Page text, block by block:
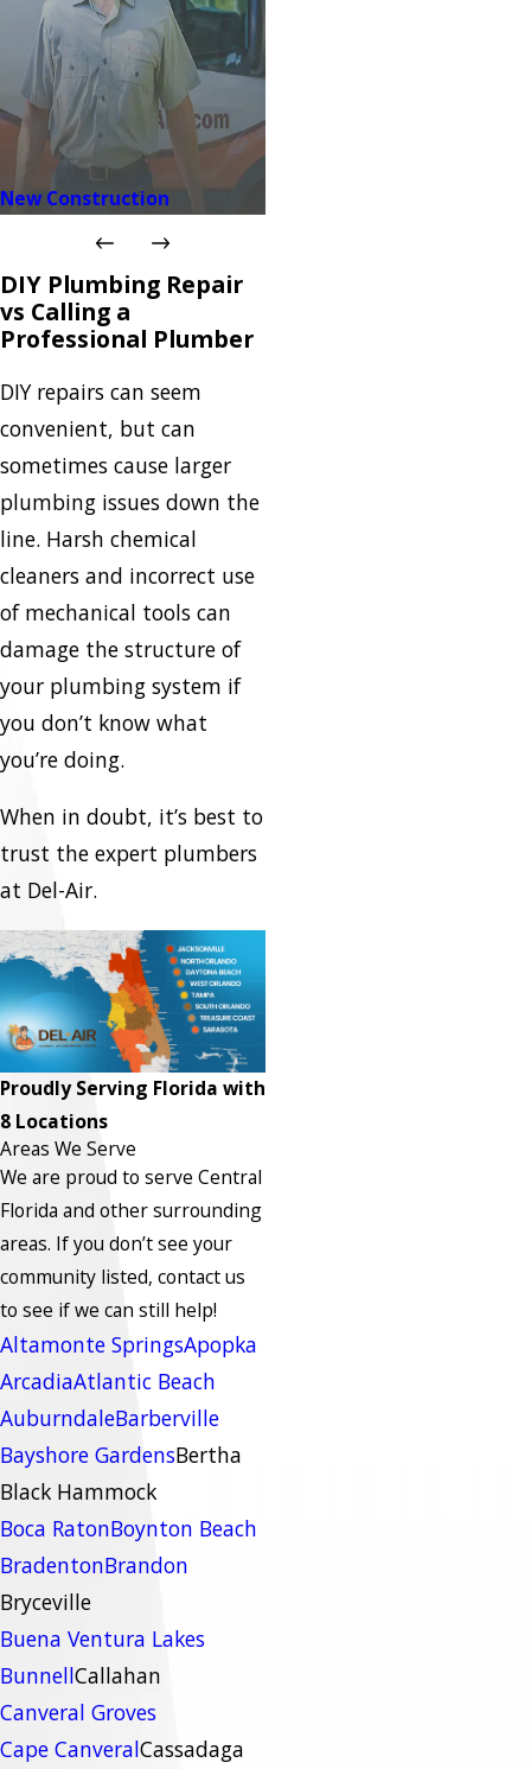
New Construction
DIY Plumbing Repair
vs Calling a
Professional Plumber
DIY repairs can seem
convenient, but can
sometimes cause larger
plumbing issues down the
line. Harsh chemical
cleaners and incorrect use
of mechanical tools can
damage the structure of
your plumbing system if
you don’t know what
you’re doing.
When in doubt, it’s best to
trust the expert plumbers
at Del-Air.
Proudly Serving Florida with
8 Locations
Areas We Serve
We are proud to serve Central
Florida and other surrounding
areas. If you don’t see your
community listed, contact us
to see if we can still help!
Altamonte SpringsApopka
ArcadiaAtlantic Beach
AuburndaleBarberville
Bayshore GardensBertha
Black Hammock
Boca RatonBoynton Beach
BradentonBrandon
Bryceville
Buena Ventura Lakes
BunnellCallahan
Canveral Groves
Cape CanveralCassadaga